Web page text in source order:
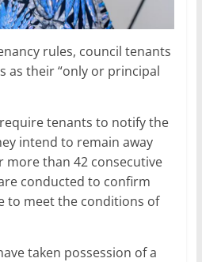
rules, council tenants
as their “only or principal
tenants to notify the
intend to remain away
than 42 consecutive
conducted to confirm
to meet the conditions of
taken possession of a